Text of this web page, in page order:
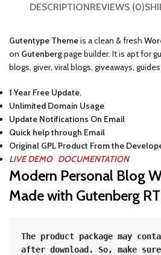
DESCRIPTIONREVIEWS (0)
Gutentype Themeis a clean & fresh
on Gutenbergpage builder. It is apt for
blogs, giver, viral blogs, giveaways,
1 Year Free Update.
Unlimited Domain Usage
Update Notifications On Email
Quick help through Email
Original GPL Product From the
LIVE DEMO DOCUMENTATION
Modern Personal Blog
Made with Gutenberg
The product package may
after download. So, make